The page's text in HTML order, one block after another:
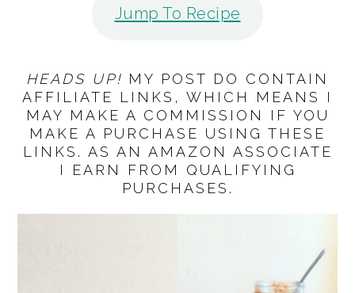
Jump To Recipe
HEADS UP! MY POST DO CONTAIN
AFFILIATE LINKS, WHICH MEANS I
MAY MAKE A COMMISSION IF YOU
MAKE A PURCHASE USING THESE
LINKS. AS AN AMAZON ASSOCIATE
I EARN FROM QUALIFYING
PURCHASES.